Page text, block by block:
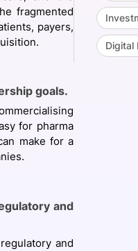
fragmented
payers,
goals.
for pharma
make for a
and
and
Digital